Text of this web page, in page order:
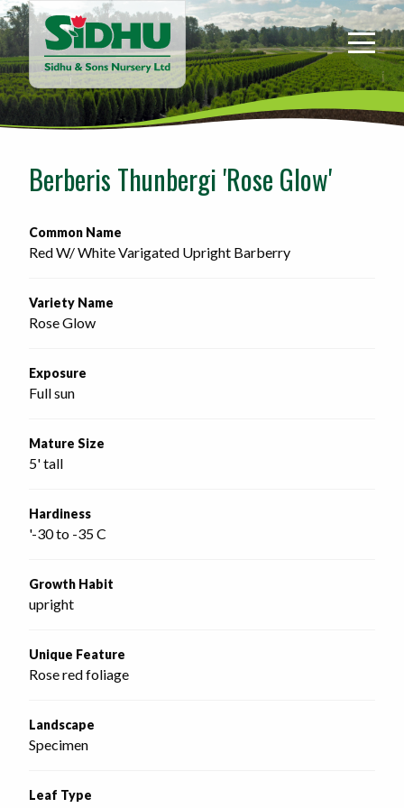
Sidhu
&
Sons
Nursery
-
home
page
Berberis Thunbergi 'Rose Glow'
Common Name
Red W/ White Varigated Upright Barberry
Variety Name
Rose Glow
Exposure
Full sun
Mature Size
5' tall
Hardiness
'-30 to -35 C
Growth Habit
upright
Unique Feature
Rose red foliage
Landscape
Specimen
Leaf Type